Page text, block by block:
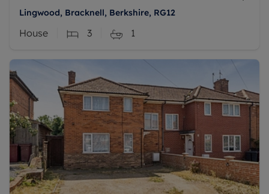
Lingwood, Bracknell, Berkshire, RG12
House 3 1